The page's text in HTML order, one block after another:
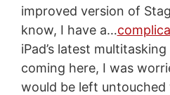
improved version of
know, I have a…
iPad’s latest
coming here, I was
would be left